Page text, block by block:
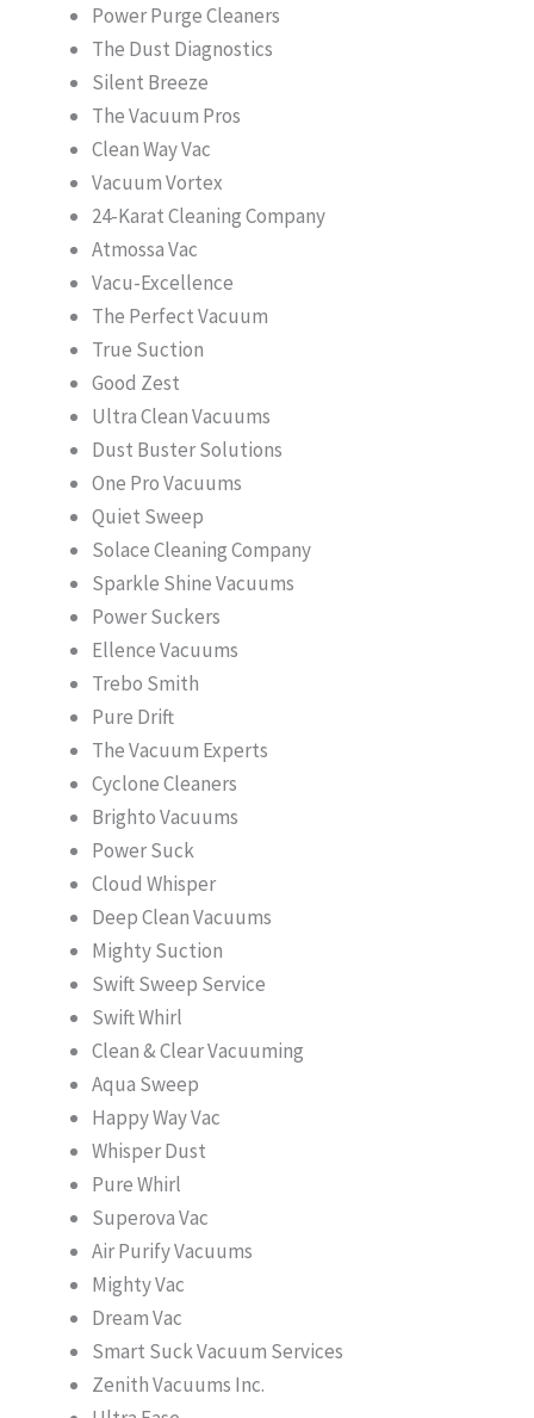
Power Purge Cleaners
The Dust Diagnostics
Silent Breeze
The Vacuum Pros
Clean Way Vac
Vacuum Vortex
24-Karat Cleaning Company
Atmossa Vac
Vacu-Excellence
The Perfect Vacuum
True Suction
Good Zest
Ultra Clean Vacuums
Dust Buster Solutions
One Pro Vacuums
Quiet Sweep
Solace Cleaning Company
Sparkle Shine Vacuums
Power Suckers
Ellence Vacuums
Trebo Smith
Pure Drift
The Vacuum Experts
Cyclone Cleaners
Brighto Vacuums
Power Suck
Cloud Whisper
Deep Clean Vacuums
Mighty Suction
Swift Sweep Service
Swift Whirl
Clean & Clear Vacuuming
Aqua Sweep
Happy Way Vac
Whisper Dust
Pure Whirl
Superova Vac
Air Purify Vacuums
Mighty Vac
Dream Vac
Smart Suck Vacuum Services
Zenith Vacuums Inc.